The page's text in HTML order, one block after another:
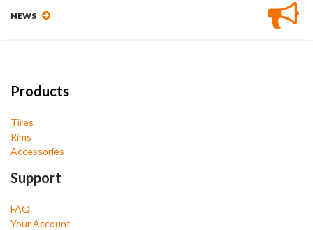
NEWS
Products
Tires
Rims
Accessories
Support
FAQ
Your Account